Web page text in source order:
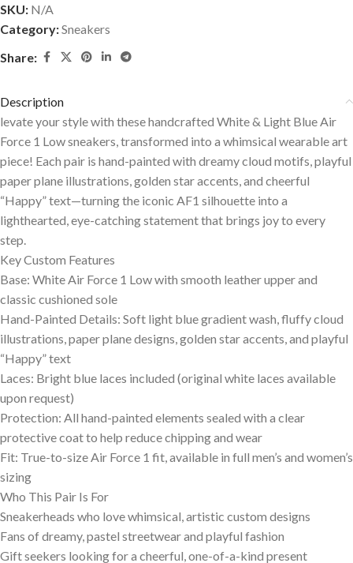
SKU: N/A
Category:Sneakers
Share:
Description
levate your style with these handcrafted White & Light Blue Air
Force 1 Low sneakers, transformed into a whimsical wearable art
piece! Each pair is hand-painted with dreamy cloud motifs, playful
paper plane illustrations, golden star accents, and cheerful
“Happy” text—turning the iconic AF1 silhouette into a
lighthearted, eye-catching statement that brings joy to every
step.
Key Custom Features
Base: White Air Force 1 Low with smooth leather upper and
classic cushioned sole
Hand-Painted Details: Soft light blue gradient wash, fluffy cloud
illustrations, paper plane designs, golden star accents, and playful
“Happy” text
Laces: Bright blue laces included (original white laces available
upon request)
Protection: All hand-painted elements sealed with a clear
protective coat to help reduce chipping and wear
Fit: True-to-size Air Force 1 fit, available in full men’s and women’s
sizing
Who This Pair Is For
Sneakerheads who love whimsical, artistic custom designs
Fans of dreamy, pastel streetwear and playful fashion
Gift seekers looking for a cheerful, one-of-a-kind present